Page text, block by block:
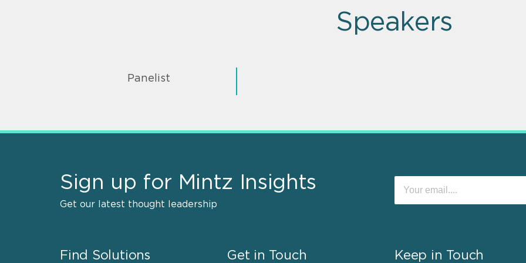
Speakers
Panelist
Sign up for Mintz Insights
Get our latest thought leadership
Find Solutions Get in Touch Keep in Touch